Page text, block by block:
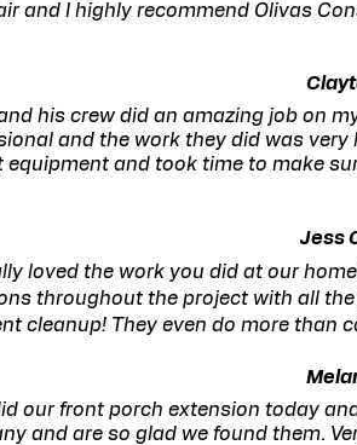
and I highly recommend Olivas
his crew did an amazing job on
and the work they did was
equipment and took time to make
Jess
loved the work you did at our
throughout the project with all
cleanup! They even do more than
our front porch extension today
and are so glad we found them.